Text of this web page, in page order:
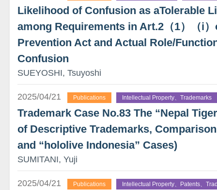
Likelihood of Confusion as aTolerable
among Requirements in Art.2（1）（i
Prevention Act and Actual Role/
Confusion
SUEYOSHI, Tsuyoshi
2025/04/21 Publications Intellectual Property、Trademarks
Trademark Case No.83 The “Nepal
of Descriptive Trademarks,
and “hololive Indonesia” Cases)
SUMITANI, Yuji
2025/04/21 Publications Intellectual Property、Patents、